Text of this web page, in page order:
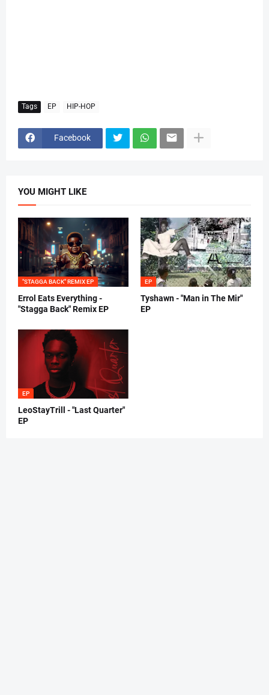
Tags EP HIP-HOP
Facebook
YOU MIGHT LIKE
"STAGGA BACK" REMIX EP
Errol Eats Everything -
"Stagga Back" Remix EP
EP
Tyshawn - "Man in The Mir"
EP
EP
LeoStayTrill - "Last Quarter"
EP